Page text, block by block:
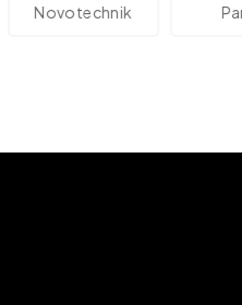
Novotechnik Parker